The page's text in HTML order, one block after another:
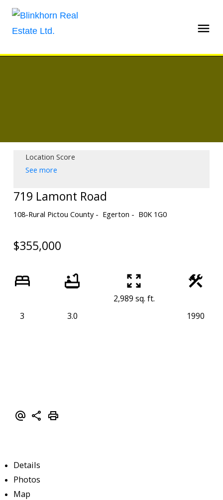
Location Score
See more
719 Lamont Road
108-Rural Pictou County Egerton B0K 1G0
$355,000
3 3.0
2,989 sq. ft.
1990
Details
Photos
Map